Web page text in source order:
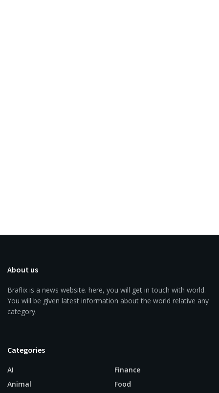
About us
Braflix is a news website. here, you will get in touch with world.
You will be given latest information about the world relative any
category.
Categories
AI
Animal
Finance
Food